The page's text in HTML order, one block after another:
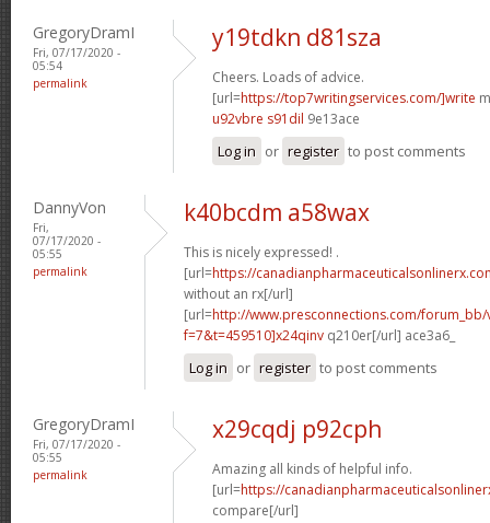
GregoryDramI
Fri, 07/17/2020 -
05:54
permalink
y19tdkn d81sza
Cheers. Loads of advice.
[url=https://top7writingservices.com/]write
u92vbre s91dil 9e13ace
Log in or register to post comments
DannyVon
Fri,
07/17/2020 -
05:55
permalink
k40bcdm a58wax
This is nicely expressed! .
[url=https://
without an rx[/url]
[url=http://www.presconnections.com/
f=7&t=459510]x24qinv q210er[/url] ace3a6_
Log in or register to post comments
GregoryDramI
Fri, 07/17/2020 -
05:55
permalink
x29cqdj p92cph
Amazing all kinds of helpful info.
[url=https://
compare[/url]